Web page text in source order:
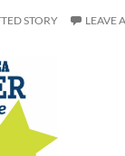
STORY LEAVE